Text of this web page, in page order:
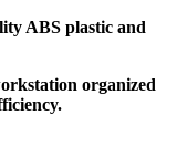
ABS plastic and
organized